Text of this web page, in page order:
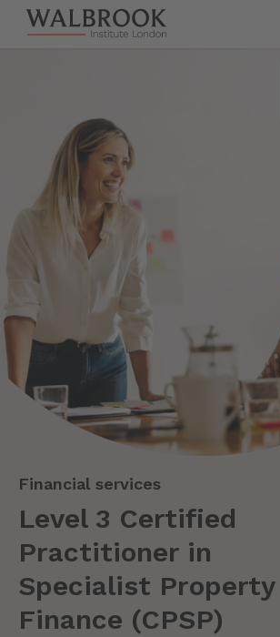
Jump to main content
Financial services
Level 3 Certified
Practitioner in
Specialist Property
Finance (CPSP)